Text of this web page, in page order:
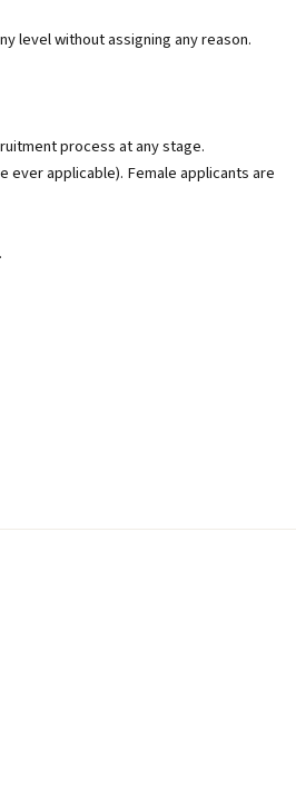
level without assigning any reason.
process at any stage.
ever applicable). Female applicants are